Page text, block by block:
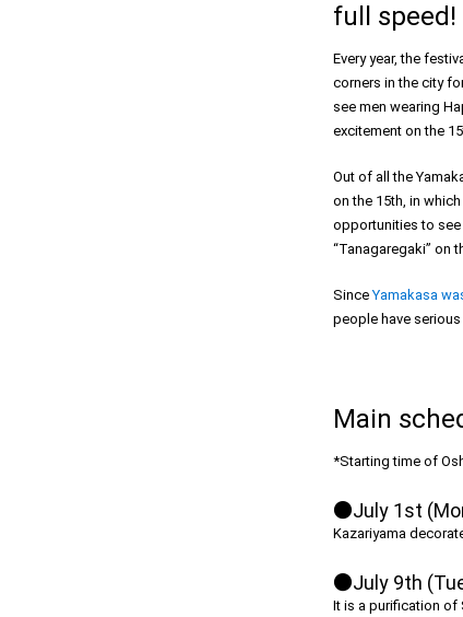
full speed!
Every year, the
corners in the city
see men wearing
excitement on the
Out of all the
on the 15th, in
opportunities to see
“Tanagaregaki” on
SinceYamakasa
people have
Main
*Starting time of
●July 1st
Kazariyama
●July 9th
It is a purification of